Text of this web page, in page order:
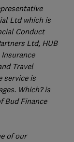
Ltd which is
Conduct
Ltd, HUB
Travel
service is
Which? is
Bud Finance
of our